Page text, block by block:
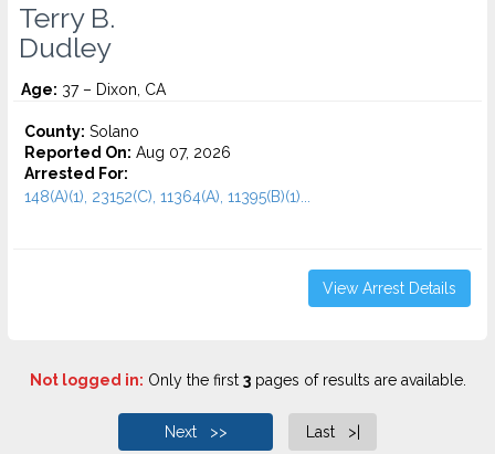
Terry B.
Dudley
Age: 37 – Dixon, CA
County: Solano
Reported On: Aug 07, 2026
Arrested For:
148(A)(1), 23152(C), 11364(A), 11395(B)(1)...
View Arrest Details
Not logged in: Only the first 3pages of results are available.
Next >> Last >|